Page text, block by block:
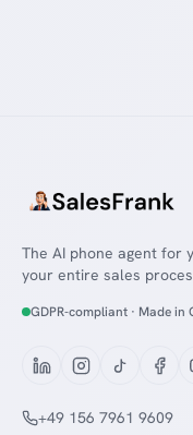
The AI phone agent for
your entire sales
GDPR-compliant · Made in
+49 156 7961 9609